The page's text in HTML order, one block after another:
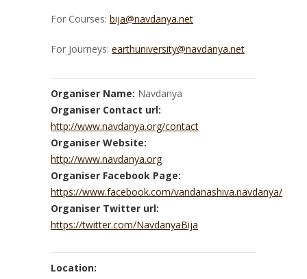
For Courses: bija@navdanya.net
For Journeys: earthuniversity@navdanya.net
Organiser Name: Navdanya
Organiser Contact url:
http://www.navdanya.org/contact
Organiser Website:
http://www.navdanya.org
Organiser Facebook Page:
https://www.facebook.com/vandanashiva.navdanya/
Organiser Twitter url:
https://twitter.com/NavdanyaBija
Location: